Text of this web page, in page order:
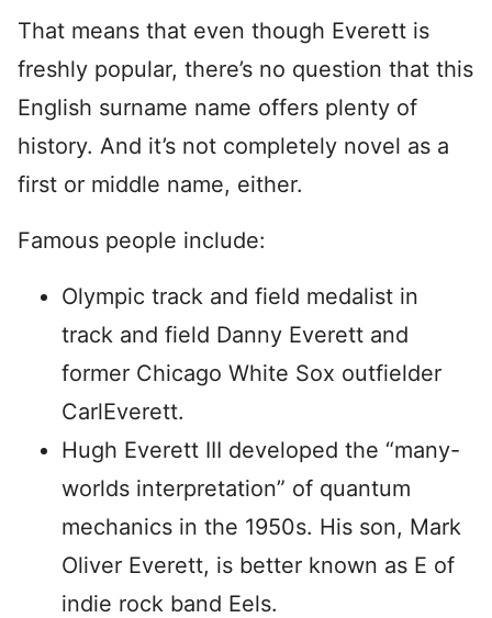
That means that even though Everett is
freshly popular, there’s no question that this
English surname name offers plenty of
history. And it’s not completely novel as a
first or middle name, either.
Famous people include:
Olympic track and field medalist in
track and field Danny Everett and
former Chicago White Sox outfielder
CarlEverett.
Hugh Everett III developed the “many-
worlds interpretation” of quantum
mechanics in the 1950s. His son, Mark
Oliver Everett, is better known as E of
indie rock band Eels.